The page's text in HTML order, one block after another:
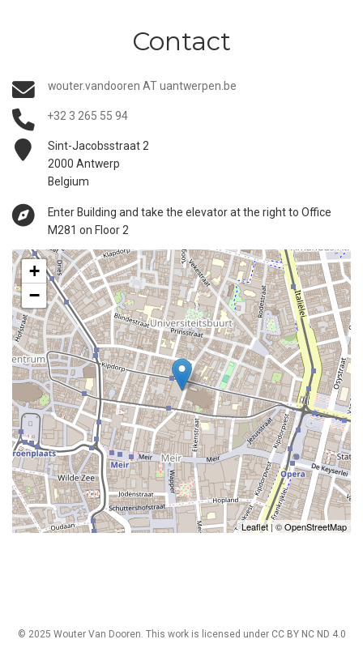
Contact
wouter.vandooren AT uantwerpen.be
+32 3 265 55 94
Sint-Jacobsstraat 2
2000 Antwerp
Belgium
Enter Building and take the elevator at the right to Office
M281 on Floor 2
+
−
Leaflet| ©OpenStreetMap
© 2025 Wouter Van Dooren. This work is licensed under CC BY NC ND 4.0